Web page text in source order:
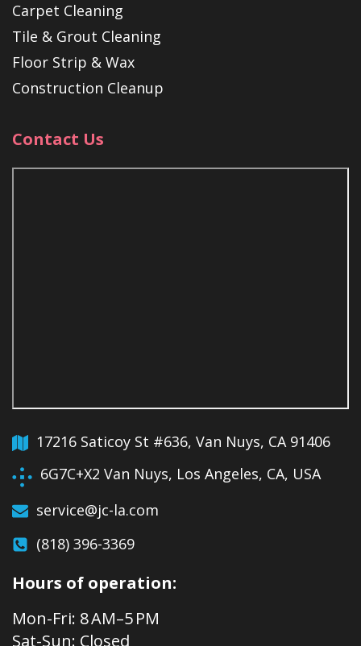
Carpet Cleaning
Tile & Grout Cleaning
Floor Strip & Wax
Construction Cleanup
Contact Us
17216 Saticoy St #636, Van Nuys, CA 91406
6G7C+X2 Van Nuys, Los Angeles, CA, USA
service@jc-la.com
(818) 396-3369
Hours of operation:
Mon-Fri: 8 AM–5 PM
Sat-Sun: Closed